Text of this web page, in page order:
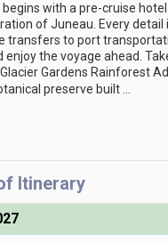
with a pre-cruise
of Juneau. Every detail
transfers to port
enjoy the voyage ahead.
Gardens Rainforest
preserve built
Itinerary